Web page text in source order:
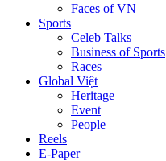
Faces of VN
Sports
Celeb Talks
Business of Sports
Races
Global Việt
Heritage
Event
People
Reels
E-Paper